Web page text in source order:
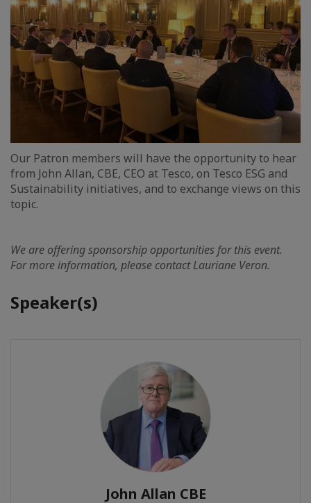
Our Patron members will have the opportunity to hear
from John Allan, CBE, CEO at Tesco, on Tesco ESG and
Sustainability initiatives, and to exchange views on this
topic.
We are offering sponsorship opportunities for this event.
For more information, please contact Lauriane Veron.
Speaker(s)
John Allan CBE